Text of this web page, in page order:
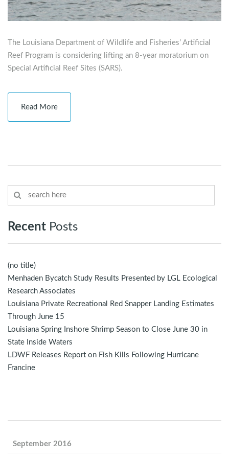
The Louisiana Department of Wildlife and Fisheries’ Artificial
Reef Program is considering lifting an 8-year moratorium on
Special Artificial Reef Sites (SARS).
Read More
Recent Posts
(no title)
Menhaden Bycatch Study Results Presented by LGL Ecological
Research Associates
Louisiana Private Recreational Red Snapper Landing Estimates
Through June 15
Louisiana Spring Inshore Shrimp Season to Close June 30 in
State Inside Waters
LDWF Releases Report on Fish Kills Following Hurricane
Francine
September 2016